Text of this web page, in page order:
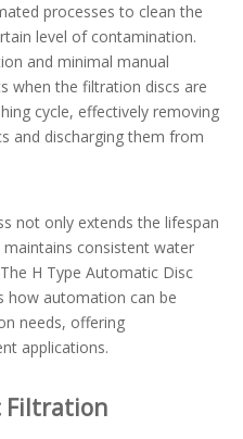
processes to clean the
level of contamination.
and minimal manual
when the filtration discs are
cycle, effectively removing
and discharging them from
not only extends the lifespan
consistent water
H Type Automatic Disc
how automation can be
needs, offering
applications.
Filtration